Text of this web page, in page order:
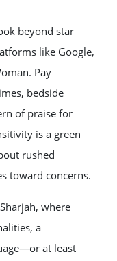
beyond star
like Google,
Pay
bedside
of praise for
is a green
rushed
toward concerns.
where
a
at least